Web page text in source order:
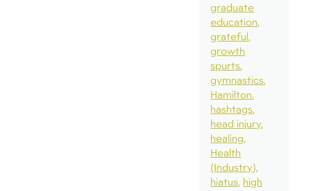
graduate
education
grateful
growth
spurts
gymnastics
Hamilton
hashtags
head injury
healing
Health
(Industry)
hiatus high